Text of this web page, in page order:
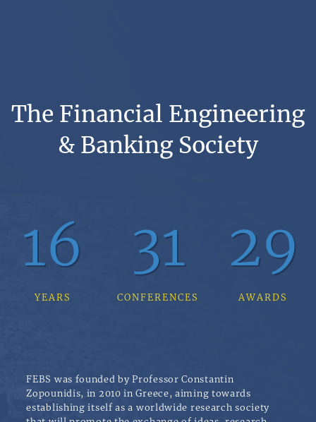
The Financial Engineering
& Banking Society
16
YEARS
31
CONFERENCES
29
AWARDS
FEBS was founded by Professor Constantin
Zopounidis, in 2010 in Greece, aiming towards
establishing itself as a worldwide research society